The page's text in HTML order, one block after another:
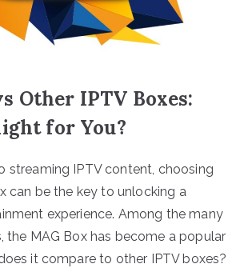
Other IPTV Boxes:
for You?
streaming IPTV content, choosing
can be the key to unlocking a
experience. Among the many
the MAG Box has become a popular
it compare to other IPTV boxes?